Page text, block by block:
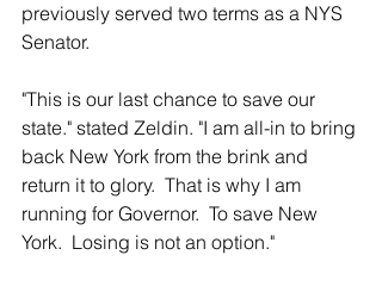
previously served two terms as a NYS
Senator.
"This is our last chance to save our
state." stated Zeldin. "I am all-in to bring
back New York from the brink and
return it to glory.  That is why I am
running for Governor.  To save New
York.  Losing is not an option."